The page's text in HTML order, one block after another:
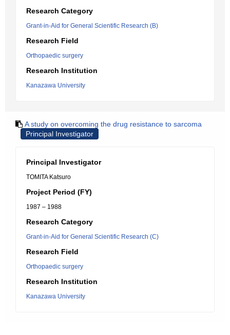
Research Category
Grant-in-Aid for General Scientific Research (B)
Research Field
Orthopaedic surgery
Research Institution
Kanazawa University
A study on overcoming the drug resistance to sarcoma
Principal Investigator
Principal Investigator
TOMITA Katsuro
Project Period (FY)
1987 – 1988
Research Category
Grant-in-Aid for General Scientific Research (C)
Research Field
Orthopaedic surgery
Research Institution
Kanazawa University